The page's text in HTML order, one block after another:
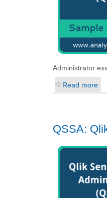
Administrator
Read more
QSSA: